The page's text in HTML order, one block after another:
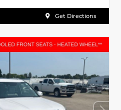
Get Directions